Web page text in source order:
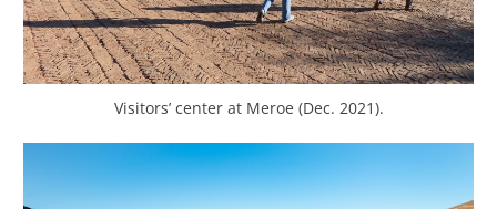
Visitors’ center at Meroe (Dec. 2021).